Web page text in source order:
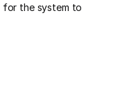
for the system to